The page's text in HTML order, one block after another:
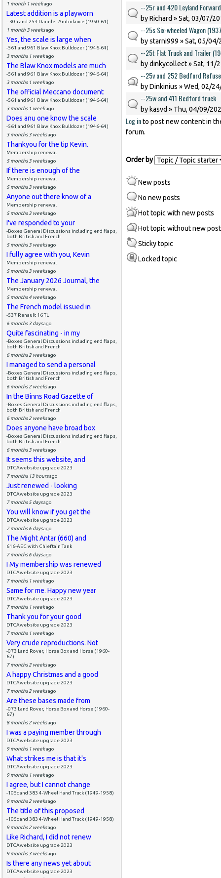
1 month 1 weekago
Latest addition is a playworn
--30h and 253 Daimler Ambulance (1950-64)
1 month 3 weeksago
Yes, the scale is large when
-561 and 961 Blaw Knox Bulldozer (1946-64)
3 months 1 weekago
The Blaw Knox models are much
-561 and 961 Blaw Knox Bulldozer (1946-64)
3 months 1 weekago
The official Meccano document
-561 and 961 Blaw Knox Bulldozer (1946-64)
3 months 1 weekago
Does anu one know the scale
-561 and 961 Blaw Knox Bulldozer (1946-64)
3 months 3 weeksago
Thankyou for the tip Kevin.
Membership renewal
5 months 3 weeksago
If there is enough of the
Membership renewal
5 months 3 weeksago
Anyone out there know of a
Membership renewal
5 months 3 weeksago
I've responded to your
-Boxes General Discussions including end flaps,
both British and French
5 months 3 weeksago
I fully agree with you, Kevin
Membership renewal
5 months 3 weeksago
The January 2026 Journal, the
Membership renewal
5 months 4 weeksago
The French model issued in
-537 Renault 16 TL
6 months 3 daysago
Quite fascinating - in my
-Boxes General Discussions including end flaps,
both British and French
6 months 2 weeksago
I managed to send a personal
-Boxes General Discussions including end flaps,
both British and French
6 months 2 weeksago
In the Binns Road Gazette of
-Boxes General Discussions including end flaps,
both British and French
6 months 2 weeksago
Does anyone have broad box
-Boxes General Discussions including end flaps,
both British and French
6 months 3 weeksago
It seems this website, and
DTCAwebsite upgrade 2023
7 months 13 hoursago
Just renewed - looking
DTCAwebsite upgrade 2023
7 months 5 daysago
You will know if you get the
DTCAwebsite upgrade 2023
7 months 6 daysago
The Might Antar (660) and
616-AEC with Chieftain Tank
7 months 6 daysago
I My membership was renewed
DTCAwebsite upgrade 2023
7 months 1 weekago
Same for me. Happy new year
DTCAwebsite upgrade 2023
7 months 1 weekago
Thank you for your good
DTCAwebsite upgrade 2023
7 months 1 weekago
Very crude reproductions. Not
-073 Land Rover, Horse Box and Horse (1960-
67)
7 months 2 weeksago
A happy Christmas and a good
DTCAwebsite upgrade 2023
7 months 2 weeksago
Are these bases made from
-073 Land Rover, Horse Box and Horse (1960-
67)
8 months 2 weeksago
I was a paying member through
DTCAwebsite upgrade 2023
9 months 1 weekago
What strikes me is that it's
DTCAwebsite upgrade 2023
9 months 1 weekago
I agree, but I cannot change
-105c and 383 4-Wheel Hand Truck (1949-1958)
9 months 2 weeksago
The title of this proposed
-105c and 383 4-Wheel Hand Truck (1949-1958)
9 months 2 weeksago
Like Richard, I did not renew
DTCAwebsite upgrade 2023
9 months 3 weeksago
Is there any news yet about
DTCAwebsite upgrade 2023
--25r and 420 Leyland
byRichard » Sat, 03/07/
--25s Six-wheeled Wagon
bystarni999 » Sat, 05/04/
--25t Flat Truck and Trailer
bydinkycollect» Sat, 11/
--25v and 252 Bedford
byDinkinius » Wed, 02/
--25w and 411 Bedford truck
by kasvd » Thu, 04/09/
Log into post new content in
forum.
Pages
Order by
New posts
No new posts
Hot topic with new posts
Hot topic without new
Sticky topic
Locked topic